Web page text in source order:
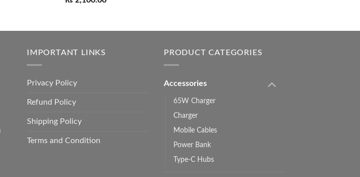
through
IMPORTANT LINKS
Privacy Policy
Refund Policy
Shipping Policy
Terms and Condition
PRODUCT CATEGORIES
Accessories
65W Charger
Charger
Mobile Cables
Power Bank
Type-C Hubs